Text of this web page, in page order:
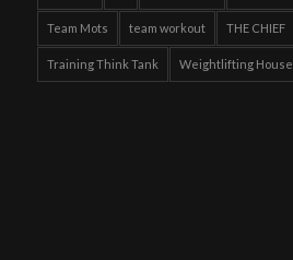
Team Mots team workout THE CHIEF
Training Think Tank Weightlifting House